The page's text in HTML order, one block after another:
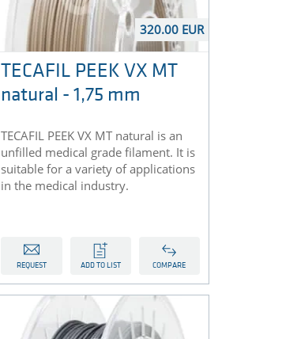
320.00 EUR
TECAFIL PEEK VX MT
natural - 1,75 mm
TECAFIL PEEK VX MT natural is an
unfilled medical grade filament. It is
suitable for a variety of applications
in the medical industry.
REQUEST ADD TO LIST COMPARE